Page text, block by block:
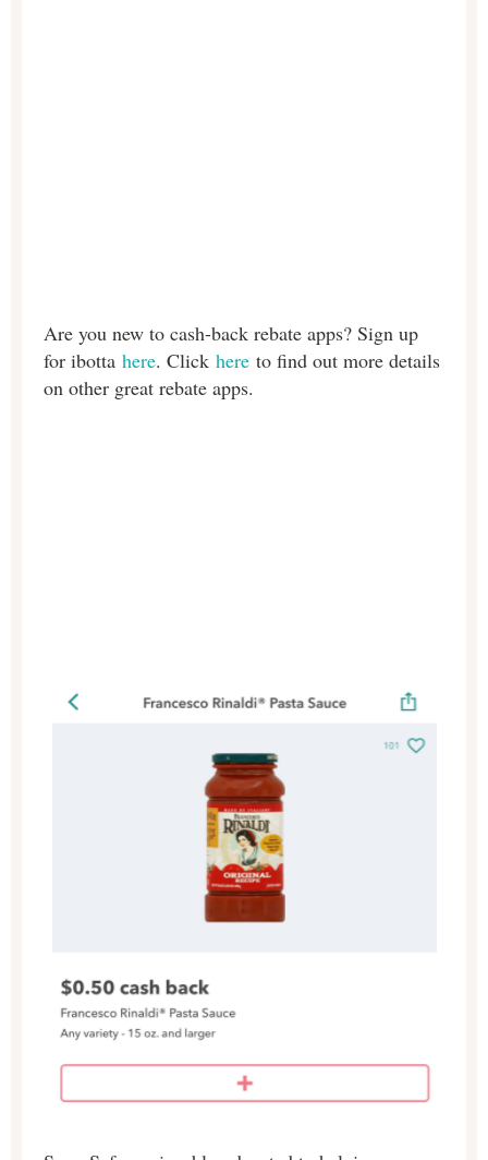
Are you new to cash-back rebate apps? Sign up
for ibotta here. Click here to find out more details
on other great rebate apps.